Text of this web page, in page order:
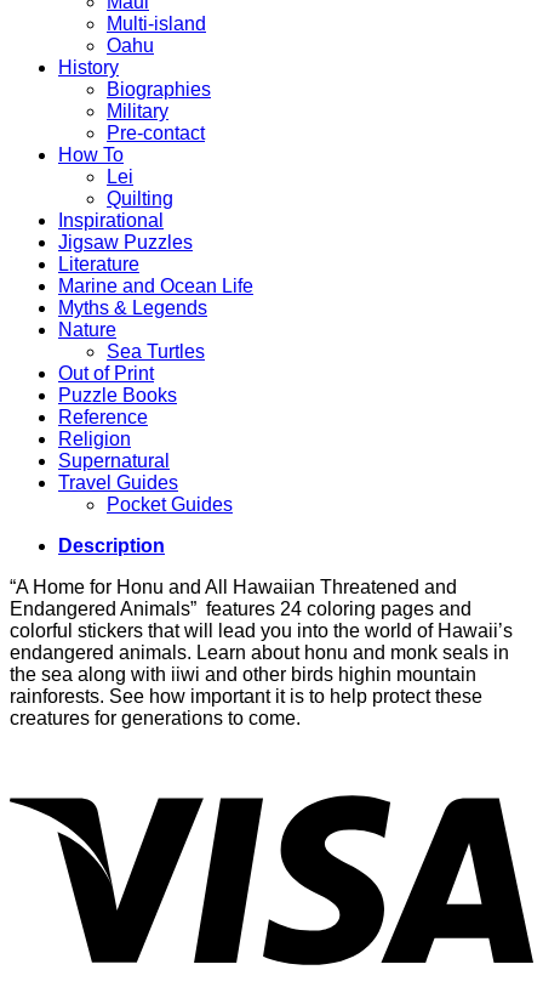
Multi-island
Oahu
History
Biographies
Military
Pre-contact
How To
Lei
Quilting
Inspirational
Jigsaw Puzzles
Literature
Marine and Ocean Life
Myths & Legends
Nature
Sea Turtles
Out of Print
Puzzle Books
Reference
Religion
Supernatural
Travel Guides
Pocket Guides
Description
“A Home for Honu and All Hawaiian Threatened and
Endangered Animals” features 24 coloring pages and
colorful stickers that will lead you into the world of Hawaii’s
endangered animals. Learn about honu and monk seals in
the sea along with iiwi and other birds highin mountain
rainforests. See how important it is to help protect these
creatures for generations to come.